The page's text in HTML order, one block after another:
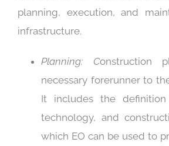
planning, execution, and
infrastructure.
Planning: Construction
necessary forerunner to
It includes the
technology, and
which EO can be used to